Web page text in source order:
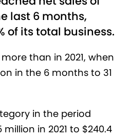
last 6 months,
of its total business.
more than in 2021, when
in the 6 months to 31
in the period
in 2021 to $240.4